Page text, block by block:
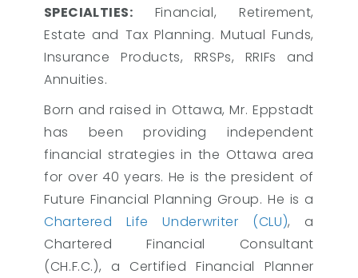
SPECIALTIES: Financial, Retirement,
Estate and Tax Planning. Mutual Funds,
Insurance Products, RRSPs, RRIFs and
Annuities.
Born and raised in Ottawa, Mr. Eppstadt
has been providing independent
financial strategies in the Ottawa area
for over 40 years. He is the president of
Future Financial Planning Group. He is a
Chartered Life Underwriter (CLU), a
Chartered Financial Consultant
(CH.F.C.), a Certified Financial Planner